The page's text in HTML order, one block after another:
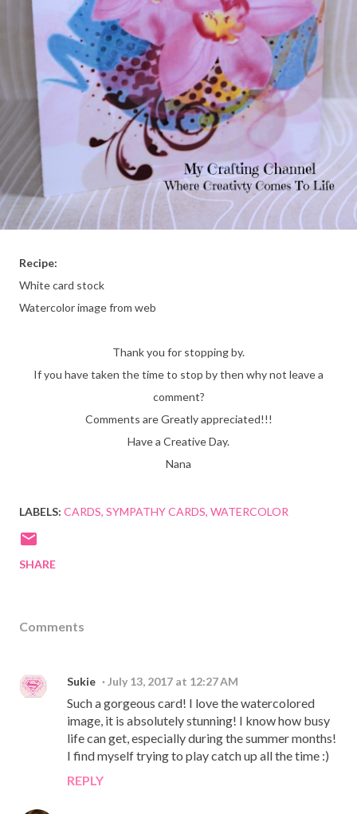
Recipe:
White card stock
Watercolor image from web
Thank you for stopping by.
If you have taken the time to stop by then why not leave a
comment?
Comments are Greatly appreciated!!!
Have a Creative Day.
Nana
LABELS: CARDS SYMPATHY CARDS WATERCOLOR
SHARE
Comments
Sukie July 13, 2017 at 12:27 AM
Such a gorgeous card! I love the watercolored
image, it is absolutely stunning! I know how busy
life can get, especially during the summer months!
I find myself trying to play catch up all the time :)
REPLY